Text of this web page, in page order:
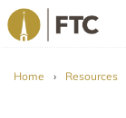
Home › Resources